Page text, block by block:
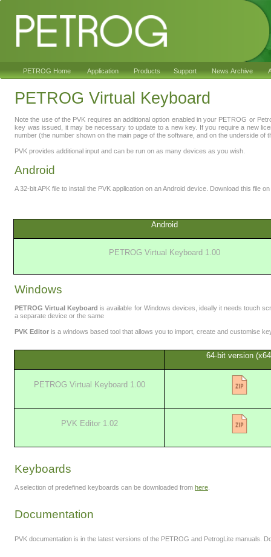
PETROG Home Application Products Support News Archive
Keyboards
A selection of predefined keyboards can be downloaded from here
Documentation
PVK documentation is in the latest versions of the PETROG and PetrogLite manuals.
64-bit version
PETROG Virtual Keyboard 1.00
PVK Editor 1.02
Windows
PETROG Virtual Keyboard is available for Windows devices, ideally it needs touch
a separate device or the same
PVK Editor is a windows based tool that allows you to import, create and customise
Android
PETROG Virtual Keyboard 1.00
PETROG Virtual Keyboard
Note the use of the PVK requires an additional option enabled in your PETROG or
key was issued, it may be necessary to update to a new key. If you require a new
number (the number shown on the main page of the software, and on the underside of
PVK provides additional input and can be run on as many devices as you wish.
Android
A 32-bit APK file to install the PVK application on an Android device. Download this file